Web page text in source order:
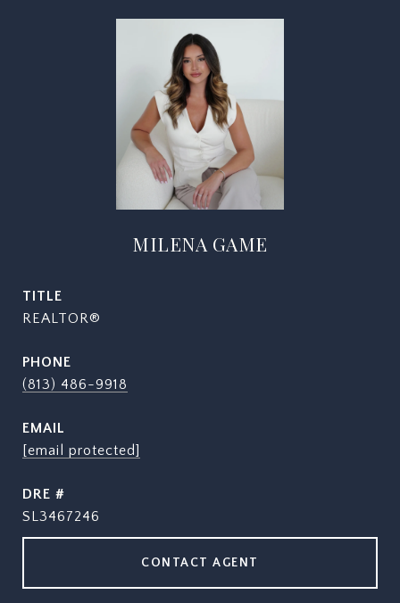
MILENA GAME
TITLE
REALTOR®
PHONE
(813) 486-9918
EMAIL
[email protected]
DRE #
SL3467246
CONTACT AGENT